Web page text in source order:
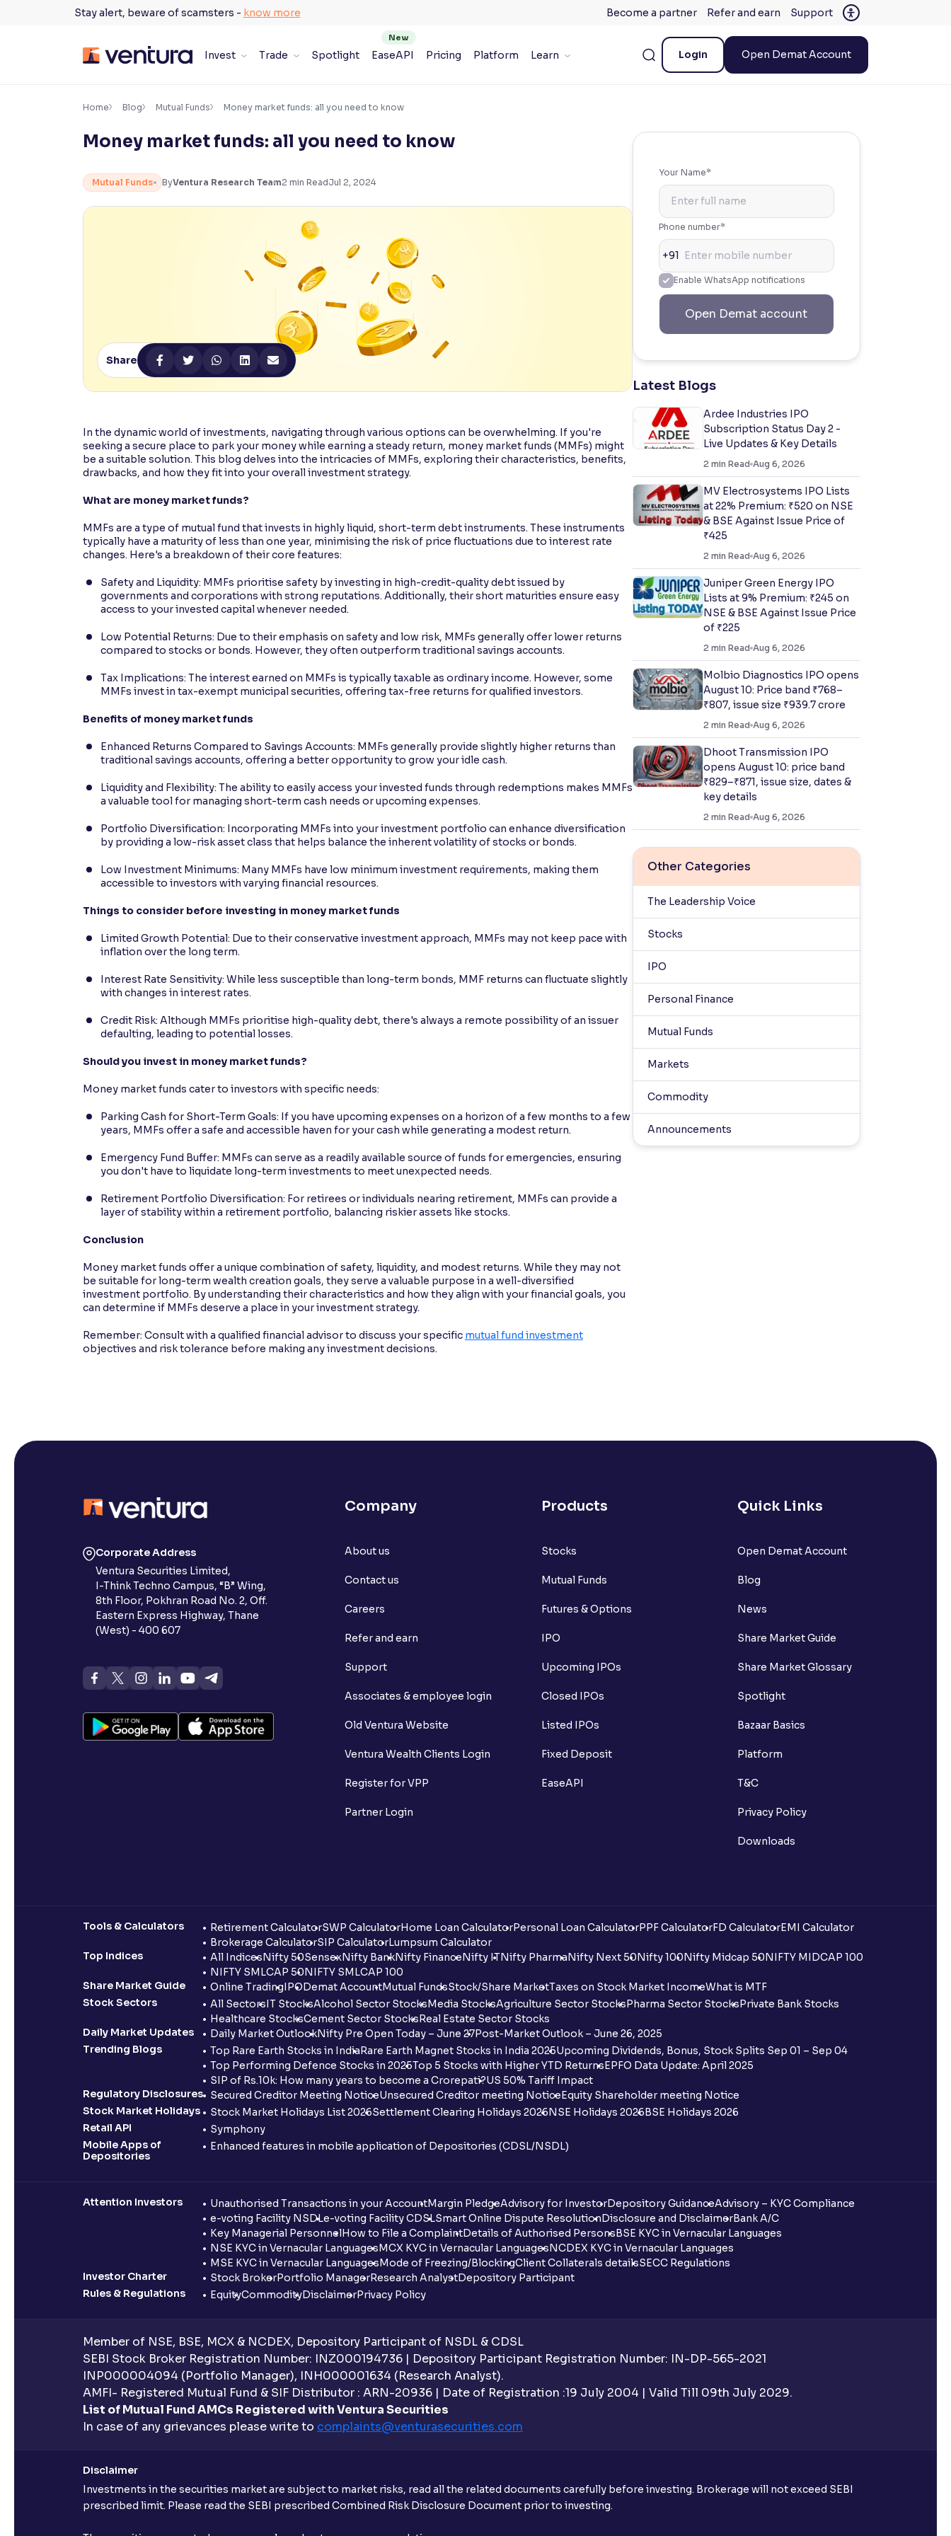
Stay alert, beware of scamsters - know more Become a partner Refer and earn Support
Invest Trade Spotlight EaseAPI Pricing Platform Learn Login Open Demat Account
Accessibility Settings ×
Resize text for better readability
Makes easier to read text and enhances color
Reading Tools
Home Blog Mutual Funds Money market funds: all you need to know
Money market funds: all you need to know
Mutual Funds ByVentura Research Team2 min ReadJul 2, 2024
Share
In the dynamic world of investments, navigating through various options can be overwhelming. If you're
seeking a secure place to park your money while earning a steady return, money market funds (MMFs) might
be a suitable solution. This blog delves into the intricacies of MMFs, exploring their characteristics, benefits,
drawbacks, and how they fit into your overall investment strategy.
What are money market funds?
MMFs are a type of mutual fund that invests in highly liquid, short-term debt instruments. These instruments
typically have a maturity of less than one year, minimising the risk of price fluctuations due to interest rate
changes. Here's a breakdown of their core features:
Safety and Liquidity: MMFs prioritise safety by investing in high-credit-quality debt issued by
governments and corporations with strong reputations. Additionally, their short maturities ensure easy
access to your invested capital whenever needed.
Low Potential Returns: Due to their emphasis on safety and low risk, MMFs generally offer lower returns
compared to stocks or bonds. However, they often outperform traditional savings accounts.
Tax Implications: The interest earned on MMFs is typically taxable as ordinary income. However, some
MMFs invest in tax-exempt municipal securities, offering tax-free returns for qualified investors.
Benefits of money market funds
Enhanced Returns Compared to Savings Accounts: MMFs generally provide slightly higher returns than
traditional savings accounts, offering a better opportunity to grow your idle cash.
Liquidity and Flexibility: The ability to easily access your invested funds through redemptions makes MMFs
a valuable tool for managing short-term cash needs or upcoming expenses.
Portfolio Diversification: Incorporating MMFs into your investment portfolio can enhance diversification
by providing a low-risk asset class that helps balance the inherent volatility of stocks or bonds.
Low Investment Minimums: Many MMFs have low minimum investment requirements, making them
accessible to investors with varying financial resources.
Things to consider before investing in money market funds
Limited Growth Potential: Due to their conservative investment approach, MMFs may not keep pace with
inflation over the long term.
Interest Rate Sensitivity: While less susceptible than long-term bonds, MMF returns can fluctuate slightly
with changes in interest rates.
Credit Risk: Although MMFs prioritise high-quality debt, there's always a remote possibility of an issuer
defaulting, leading to potential losses.
Should you invest in money market funds?
Money market funds cater to investors with specific needs:
Parking Cash for Short-Term Goals: If you have upcoming expenses on a horizon of a few months to a few
years, MMFs offer a safe and accessible haven for your cash while generating a modest return.
Emergency Fund Buffer: MMFs can serve as a readily available source of funds for emergencies, ensuring
you don't have to liquidate long-term investments to meet unexpected needs.
Retirement Portfolio Diversification: For retirees or individuals nearing retirement, MMFs can provide a
layer of stability within a retirement portfolio, balancing riskier assets like stocks.
Conclusion
Money market funds offer a unique combination of safety, liquidity, and modest returns. While they may not
be suitable for long-term wealth creation goals, they serve a valuable purpose in a well-diversified
investment portfolio. By understanding their characteristics and how they align with your financial goals, you
can determine if MMFs deserve a place in your investment strategy.
Remember: Consult with a qualified financial advisor to discuss your specific mutual fund investment
objectives and risk tolerance before making any investment decisions.
Your Name*
Phone number*
+91
Enable WhatsApp notifications
Open Demat account
Latest Blogs
Ardee Industries IPO
Subscription Status Day 2 -
Live Updates & Key Details
2 min Read Aug 6, 2026
MV Electrosystems IPO Lists
at 22% Premium: ₹520 on NSE
& BSE Against Issue Price of
₹425
2 min Read Aug 6, 2026
Juniper Green Energy IPO
Lists at 9% Premium: ₹245 on
NSE & BSE Against Issue Price
of ₹225
2 min Read Aug 6, 2026
Molbio Diagnostics IPO opens
August 10: Price band ₹768–
₹807, issue size ₹939.7 crore
2 min Read Aug 6, 2026
Dhoot Transmission IPO
opens August 10: price band
₹829–₹871, issue size, dates &
key details
2 min Read Aug 6, 2026
Other Categories
The Leadership Voice
Stocks
IPO
Personal Finance
Mutual Funds
Markets
Commodity
Announcements
Corporate Address
Ventura Securities Limited,
I-Think Techno Campus, “B” Wing,
8th Floor, Pokhran Road No. 2, Off.
Eastern Express Highway, Thane
(West) - 400 607
Company
About us
Contact us
Careers
Refer and earn
Support
Associates & employee login
Old Ventura Website
Ventura Wealth Clients Login
Register for VPP
Partner Login
Products
Stocks
Mutual Funds
Futures & Options
IPO
Upcoming IPOs
Closed IPOs
Listed IPOs
Fixed Deposit
EaseAPI
Quick Links
Open Demat Account
Blog
News
Share Market Guide
Share Market Glossary
Spotlight
Bazaar Basics
Platform
T&C
Privacy Policy
Downloads
Tools & Calculators Retirement CalculatorSWP CalculatorHome Loan CalculatorPersonal Loan CalculatorPPF CalculatorFD CalculatorEMI Calculator
Brokerage CalculatorSIP CalculatorLumpsum Calculator
Top Indices
All IndicesNifty 50SensexNifty BankNifty FinanceNifty ITNifty PharmaNifty Next 50Nifty 100Nifty Midcap 50NIFTY MIDCAP 100
NIFTY SMLCAP 50NIFTY SMLCAP 100
Share Market Guide
Online TradingIPODemat AccountMutual FundsStock/Share MarketTaxes on Stock Market IncomeWhat is MTF
Stock Sectors
All SectorsIT StocksAlcohol Sector StocksMedia StocksAgriculture Sector StocksPharma Sector StocksPrivate Bank Stocks
Healthcare StocksCement Sector StocksReal Estate Sector Stocks
Daily Market Updates
Daily Market OutlookNifty Pre Open Today – June 27Post-Market Outlook – June 26, 2025
Trending Blogs
Top Rare Earth Stocks in IndiaRare Earth Magnet Stocks in India 2025Upcoming Dividends, Bonus, Stock Splits Sep 01 – Sep 04
Top Performing Defence Stocks in 2025Top 5 Stocks with Higher YTD ReturnsEPFO Data Update: April 2025
SIP of Rs.10k: How many years to become a Crorepati?US 50% Tariff Impact
Regulatory Disclosures
Secured Creditor Meeting NoticeUnsecured Creditor meeting NoticeEquity Shareholder meeting Notice
Stock Market Holidays
Stock Market Holidays List 2026Settlement Clearing Holidays 2026NSE Holidays 2026BSE Holidays 2026
Retail API
Symphony
Mobile Apps of
Depositories
Enhanced features in mobile application of Depositories (CDSL/NSDL)
Attention Investors Unauthorised Transactions in your AccountMargin PledgeAdvisory for InvestorDepository GuidanceAdvisory – KYC Compliance
e-voting Facility NSDLe-voting Facility CDSLSmart Online Dispute ResolutionDisclosure and DisclaimerBank A/C
Key Managerial PersonnelHow to File a ComplaintDetails of Authorised PersonsBSE KYC in Vernacular Languages
NSE KYC in Vernacular LanguagesMCX KYC in Vernacular LanguagesNCDEX KYC in Vernacular Languages
MSE KYC in Vernacular LanguagesMode of Freezing/BlockingClient Collaterals detailsSECC Regulations
Investor Charter
Stock BrokerPortfolio ManagerResearch AnalystDepository Participant
Rules & Regulations
EquityCommodityDisclaimerPrivacy Policy
Member of NSE, BSE, MCX & NCDEX, Depository Participant of NSDL & CDSL
SEBI Stock Broker Registration Number: INZ000194736 | Depository Participant Registration Number: IN-DP-565-2021
INP000004094 (Portfolio Manager), INH000001634 (Research Analyst).
AMFI- Registered Mutual Fund & SIF Distributor : ARN-20936 | Date of Registration :19 July 2004 | Valid Till 09th July 2029.
List of Mutual Fund AMCs Registered with Ventura Securities
In case of any grievances please write to complaints@venturasecurities.com
Disclaimer
Investments in the securities market are subject to market risks, read all the related documents carefully before investing. Brokerage will not exceed SEBI
prescribed limit. Please read the SEBI prescribed Combined Risk Disclosure Document prior to investing.